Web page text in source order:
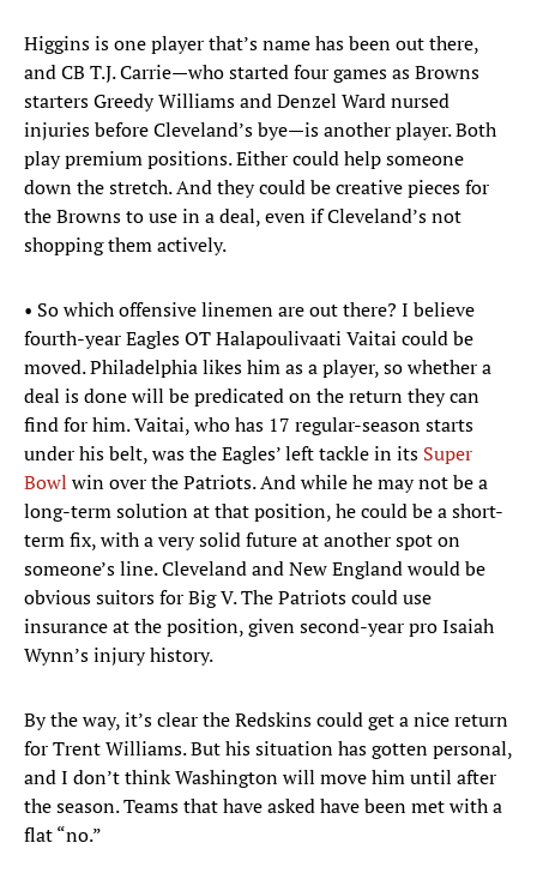
Higgins is one player that’s name has been out there,
and CB T.J. Carrie—who started four games as Browns
starters Greedy Williams and Denzel Ward nursed
injuries before Cleveland’s bye—is another player. Both
play premium positions. Either could help someone
down the stretch. And they could be creative pieces for
the Browns to use in a deal, even if Cleveland’s not
shopping them actively.
• So which offensive linemen are out there? I believe
fourth-year Eagles OT Halapoulivaati Vaitai could be
moved. Philadelphia likes him as a player, so whether a
deal is done will be predicated on the return they can
find for him. Vaitai, who has 17 regular-season starts
under his belt, was the Eagles’ left tackle in its Super
Bowl win over the Patriots. And while he may not be a
long-term solution at that position, he could be a short-
term fix, with a very solid future at another spot on
someone’s line. Cleveland and New England would be
obvious suitors for Big V. The Patriots could use
insurance at the position, given second-year pro Isaiah
Wynn’s injury history.
By the way, it’s clear the Redskins could get a nice return
for Trent Williams. But his situation has gotten personal,
and I don’t think Washington will move him until after
the season. Teams that have asked have been met with a
flat “no.”